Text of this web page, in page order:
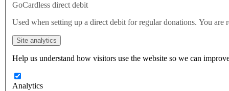
GoCardless direct debit
Used when setting up a direct debit for regular donations. You are
Site analytics
Help us understand how visitors use the website so we can
Analytics
For UK climate policy,
international expectations may
be more meaningful than
statutory targets.